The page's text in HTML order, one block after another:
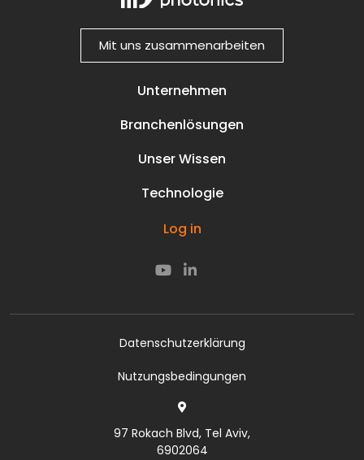
Mit uns zusammenarbeiten
Unternehmen
Karriere
Unternehmenskultur
Prisma Team
Unternehmenskultur
Branchenlösungen
Perimeter
Öl und Gas
Smarte Straßen
Cyber
Unser Wissen
Ressourcen
Technologie
Unsere Technologie
Log in
97 Rokach Blvd, Tel Aviv,
6902064
Datenschutzerklärung
Nutzungsbedingungen